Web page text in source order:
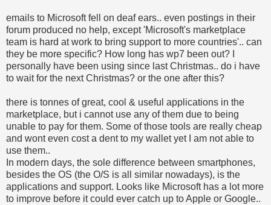
emails to Microsoft fell on deaf ears.. even postings in their
forum produced no help, except 'Microsoft's marketplace
team is hard at work to bring support to more countries'.. can
they be more specific? How long has wp7 been out? I
personally have been using since last Christmas.. do i have
to wait for the next Christmas? or the one after this?
there is tonnes of great, cool & useful applications in the
marketplace, but i cannot use any of them due to being
unable to pay for them. Some of those tools are really cheap
and wont even cost a dent to my wallet yet I am not able to
use them..
In modern days, the sole difference between smartphones,
besides the OS (the O/S is all similar nowadays), is the
applications and support. Looks like Microsoft has a lot more
to improve before it could ever catch up to Apple or Google..